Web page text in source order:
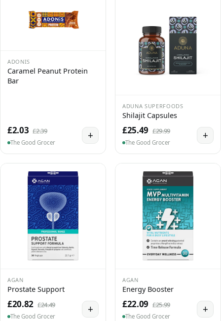
ADONIS
Caramel Peanut Protein
Bar
£2.03 £2.39
The Good Grocer
+
ADUNA SUPERFOODS
Shilajit Capsules
£25.49 £29.99
The Good Grocer
+
AGAN
Prostate Support
£20.82 £24.49
The Good Grocer
+
AGAN
Energy Booster
£22.09 £25.99
The Good Grocer
+